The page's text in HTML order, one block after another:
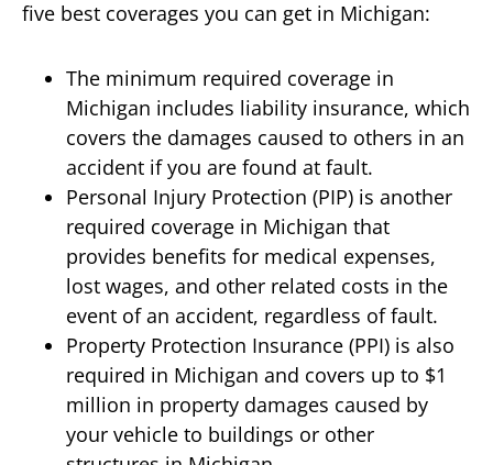
five best coverages you can get in Michigan:
The minimum required coverage in
Michigan includes liability insurance, which
covers the damages caused to others in an
accident if you are found at fault.
Personal Injury Protection (PIP) is another
required coverage in Michigan that
provides benefits for medical expenses,
lost wages, and other related costs in the
event of an accident, regardless of fault.
Property Protection Insurance (PPI) is also
required in Michigan and covers up to $1
million in property damages caused by
your vehicle to buildings or other